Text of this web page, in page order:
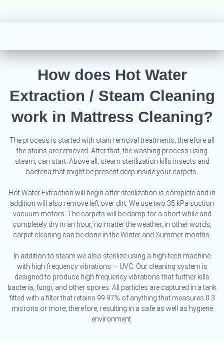
How does Hot Water
Extraction / Steam Cleaning
work in Mattress Cleaning?
The process is started with stain removal treatments, therefore all
the stains are removed. After that, the washing process using
steam, can start. Above all, steam sterilization kills insects and
bacteria that might be present deep inside your carpets.
Hot Water Extraction will begin after sterilization is complete and in
addition will also remove left over dirt. We use two 35 kPa suction
vacuum motors. The carpets will be damp for a short while and
completely dry in an hour, no matter the weather, in other words,
carpet cleaning can be done in the Winter and Summer months.
In addition to steam we also sterilize using a high-tech machine
with high frequency vibrations — UVC. Our cleaning system is
designed to produce high frequency vibrations that further kills
bacteria, fungi, and other spores. All particles are captured in a tank
fitted with a filter that retains 99.97% of anything that measures 0.3
microns or more, therefore, resulting in a safe as well as hygiene
environment.